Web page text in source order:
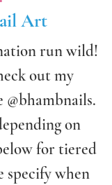
Art
run wild!
out my
@bhambnails.
on
for tiered
specify when